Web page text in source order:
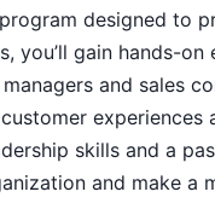
designed to
you’ll gain hands-
and sales
experiences
skills and a
and make a